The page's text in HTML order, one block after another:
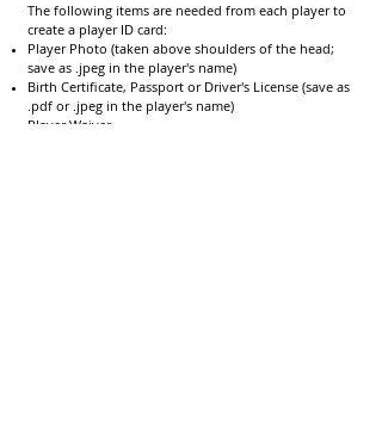
The following items are needed from each player to
create a player ID card:
Player Photo (taken above shoulders of the head;
save as .jpeg in the player's name)
Birth Certificate, Passport or Driver's License (save as
.pdf or .jpeg in the player's name)
Player Waiver